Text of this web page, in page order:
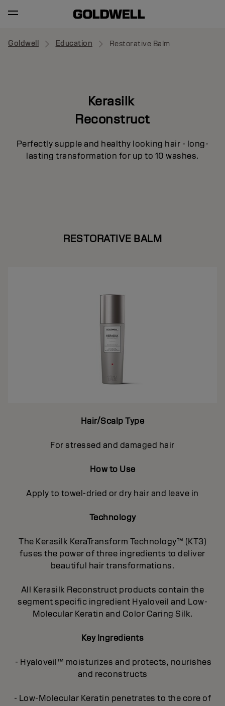
Goldwell Education Restorative Balm
Kerasilk
Reconstruct
Perfectly supple and healthy looking hair - long-
lasting transformation for up to 10 washes.
RESTORATIVE BALM
Hair/Scalp Type
For stressed and damaged hair
How to Use
Apply to towel-dried or dry hair and leave in
Technology
The Kerasilk KeraTransform Technology™ (KT3)
fuses the power of three ingredients to deliver
beautiful hair transformations.
All Kerasilk Reconstruct products contain the
segment specific ingredient Hyaloveil and Low-
Molecular Keratin and Color Caring Silk.
Key Ingredients
- Hyaloveil™ moisturizes and protects, nourishes
and reconstructs
- Low-Molecular Keratin penetrates to the core of